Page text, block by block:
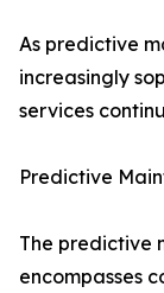
As predictive
increasingly
services
Predictive
The predictive
encompasses